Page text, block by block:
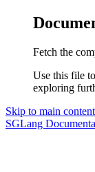
Fetch the
Use this file
exploring
Skip to main content
SGLang